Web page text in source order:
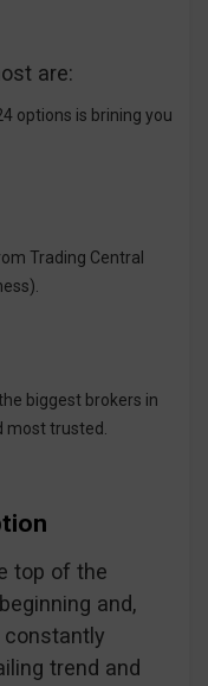
are:
options is brining you
Trading Central
biggest brokers in
most trusted.
top of the
and,
constantly
trend and